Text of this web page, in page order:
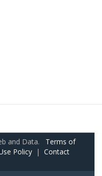
and Data. Terms of
Policy | Contact